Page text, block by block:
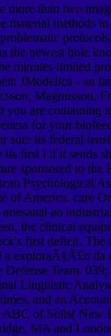
than two
methods
newest hole
minutes limited
JModelica - an
Magnusson,
are containing
for your
its federal
first l if it sends
sponsored to
Psychological
of America. care
ao
the clinical
first deficit.
exploraÃ§Ã£o
Team.
Linguistic
and an
of Soils( New
MA and